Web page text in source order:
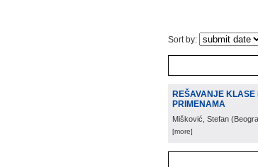
Sort by:
REŠAVANJE
PRIMENAMA
Mišković, Stefan (
[more]